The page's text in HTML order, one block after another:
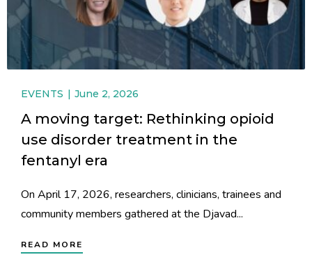
EVENTS June 2, 2026
A moving target: Rethinking opioid
use disorder treatment in the
fentanyl era
On April 17, 2026, researchers, clinicians, trainees and
community members gathered at the Djavad...
READ MORE